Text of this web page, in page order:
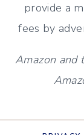
provide a
fees by
Amazon and